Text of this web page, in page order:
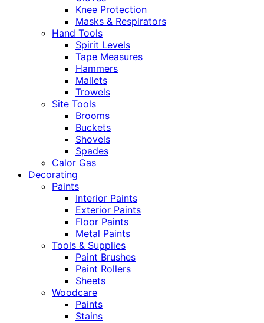
Knee Protection
Masks & Respirators
Hand Tools
Spirit Levels
Tape Measures
Hammers
Mallets
Trowels
Site Tools
Brooms
Buckets
Shovels
Spades
Calor Gas
Decorating
Paints
Interior Paints
Exterior Paints
Floor Paints
Metal Paints
Tools & Supplies
Paint Brushes
Paint Rollers
Sheets
Woodcare
Paints
Stains